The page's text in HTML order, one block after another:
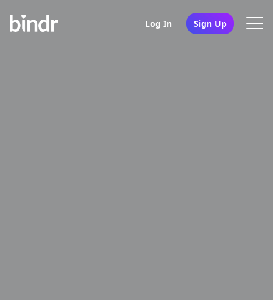
Log In Sign Up